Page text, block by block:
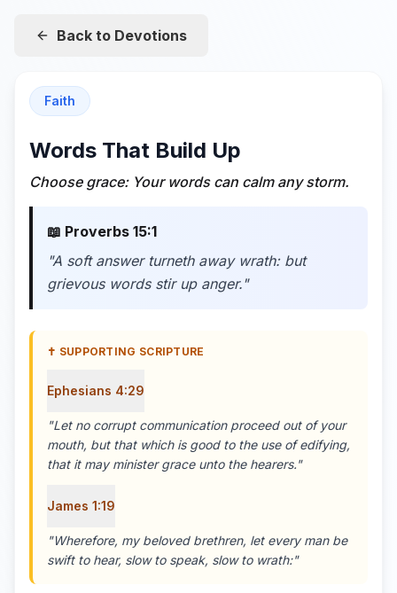
Back to Devotions
Faith
Words That Build Up
Choose grace: Your words can calm any storm.
📖 Proverbs 15:1
"A soft answer turneth away wrath: but
grievous words stir up anger."
✝️ SUPPORTING SCRIPTURE
Ephesians 4:29
"Let no corrupt communication proceed out of your
mouth, but that which is good to the use of edifying,
that it may minister grace unto the hearers."
James 1:19
"Wherefore, my beloved brethren, let every man be
swift to hear, slow to speak, slow to wrath:"